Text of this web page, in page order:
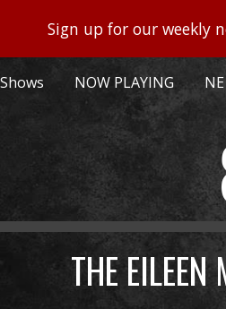
Skip to main content
Sign up for our weekly
NOW PLAYING
THE EILEEN